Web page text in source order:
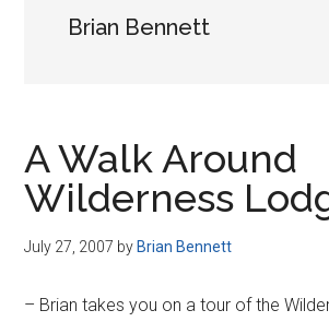
Brian Bennett
A Walk Around
Wilderness
July 27, 2007 by Brian Bennett
– Brian takes you on a tour of the